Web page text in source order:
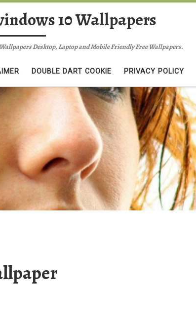
10 Wallpapers
Desktop, Laptop and Mobile Friendly Free Wallpapers.
DOUBLE DART COOKIE PRIVACY POLICY